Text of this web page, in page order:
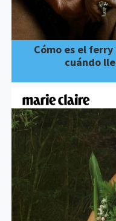
Cómo es el
cuándo